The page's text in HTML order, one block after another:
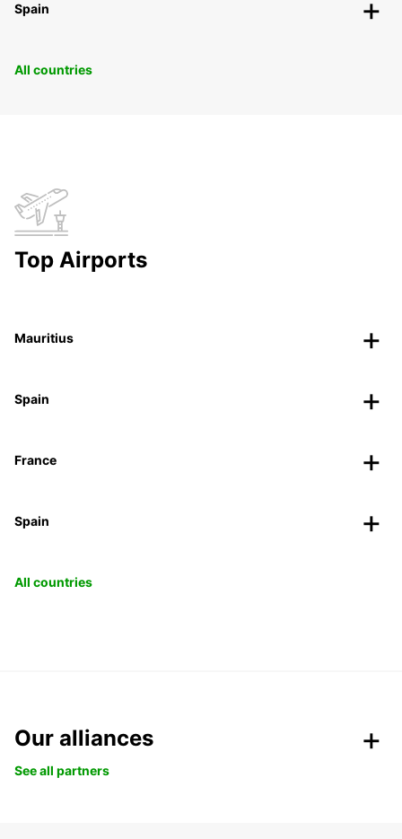
Spain
All countries
Top Airports
Mauritius
Spain
France
Spain
All countries
Our alliances
See all partners